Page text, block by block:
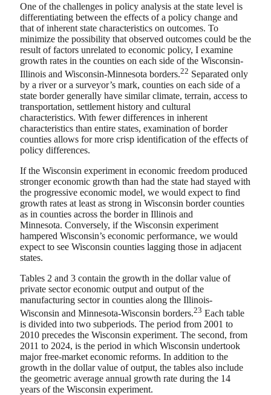
One of the challenges in policy analysis at the state level is
differentiating between the effects of a policy change and
that of inherent state characteristics on outcomes. To
minimize the possibility that observed outcomes could be the
result of factors unrelated to economic policy, I examine
growth rates in the counties on each side of the Wisconsin-
Illinois and Wisconsin-Minnesota borders.22 Separated only
by a river or a surveyor’s mark, counties on each side of a
state border generally have similar climate, terrain, access to
transportation, settlement history and cultural
characteristics. With fewer differences in inherent
characteristics than entire states, examination of border
counties allows for more crisp identification of the effects of
policy differences.
If the Wisconsin experiment in economic freedom produced
stronger economic growth than had the state had stayed with
the progressive economic model, we would expect to find
growth rates at least as strong in Wisconsin border counties
as in counties across the border in Illinois and
Minnesota. Conversely, if the Wisconsin experiment
hampered Wisconsin’s economic performance, we would
expect to see Wisconsin counties lagging those in adjacent
states.
Tables 2 and 3 contain the growth in the dollar value of
private sector economic output and output of the
manufacturing sector in counties along the Illinois-
Wisconsin and Minnesota-Wisconsin borders.23 Each table
is divided into two subperiods. The period from 2001 to
2010 precedes the Wisconsin experiment. The second, from
2011 to 2024, is the period in which Wisconsin undertook
major free-market economic reforms. In addition to the
growth in the dollar value of output, the tables also include
the geometric average annual growth rate during the 14
years of the Wisconsin experiment.